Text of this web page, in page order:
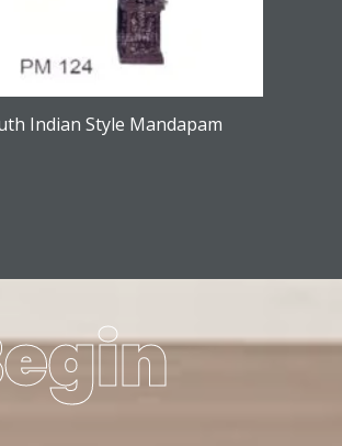
Indian Style Mandapam